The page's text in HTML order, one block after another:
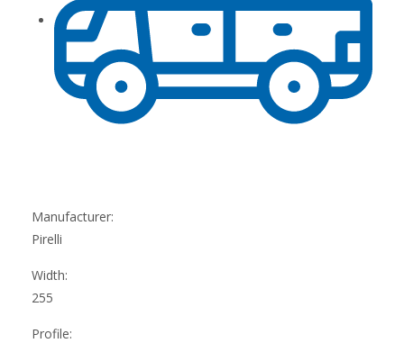
Manufacturer:
Pirelli
Width:
255
Profile: